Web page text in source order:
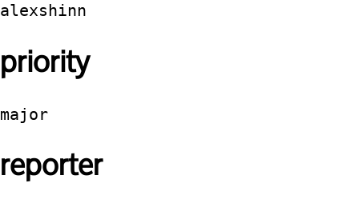
alexshinn
priority
major
reporter